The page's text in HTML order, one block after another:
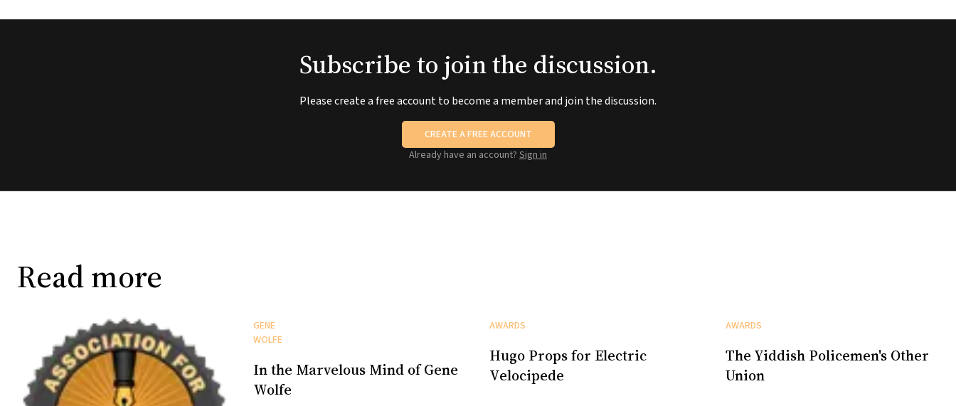
Subscribe to join the discussion.
Please create a free account to become a member and join the discussion.
CREATE A FREE ACCOUNT
Already have an account? Sign in
Read more
GENE
WOLFE
In the Marvelous Mind of Gene
Wolfe
AWARDS
Hugo Props for Electric
Velocipede
AWARDS
The Yiddish Policemen's Other
Union